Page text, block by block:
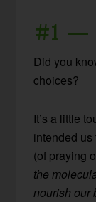
#1 —
Did you
choices?
It’s a little
intended
(of praying
the
nourish our